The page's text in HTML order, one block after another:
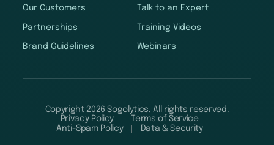
Our Customers
Partnerships
Brand Guidelines
Talk to an Expert
Training Videos
Webinars
Copyright 2026 Sogolytics. All rights reserved.
Privacy Policy
Terms of Service
Anti-Spam Policy
Data & Security